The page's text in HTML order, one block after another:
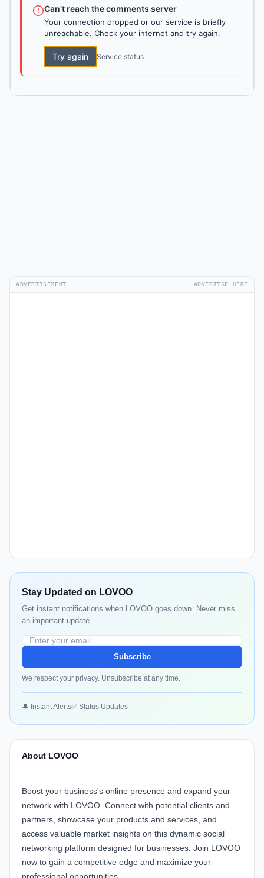
Can't reach the comments server
Your connection dropped or our service is briefly
unreachable. Check your internet and try again.
Try again Service status
ADVERTISEMENT ADVERTISE HERE
Stay Updated on LOVOO
Get instant notifications when LOVOO goes down. Never miss
an important update.
Subscribe
We respect your privacy. Unsubscribe at any time.
🔔 Instant Alerts✅ Status Updates
About LOVOO
Boost your business's online presence and expand your
network with LOVOO. Connect with potential clients and
partners, showcase your products and services, and
access valuable market insights on this dynamic social
networking platform designed for businesses. Join LOVOO
now to gain a competitive edge and maximize your